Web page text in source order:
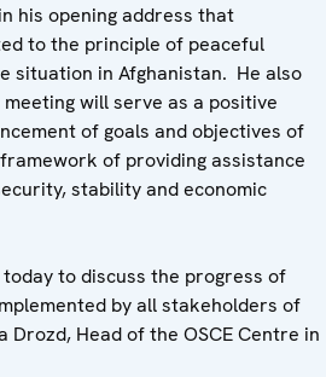
his opening address that
to the principle of peaceful
situation in Afghanistan. He also
will serve as a positive
of goals and objectives of
of providing assistance
stability and economic
to discuss the progress of
by all stakeholders of
Drozd, Head of the OSCE Centre in